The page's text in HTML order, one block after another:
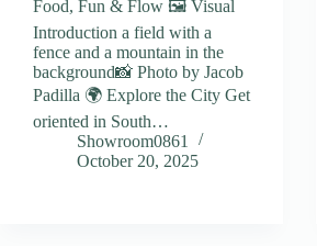
Food, Fun & Flow 🖼️ Visual
Introduction a field with a
fence and a mountain in the
background📸 Photo by Jacob
Padilla 🌍 Explore the City Get
oriented in South…
Showroom0861
October 20, 2025